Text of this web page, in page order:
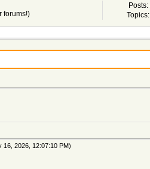
forums!)
2026, 12:07:10 PM)